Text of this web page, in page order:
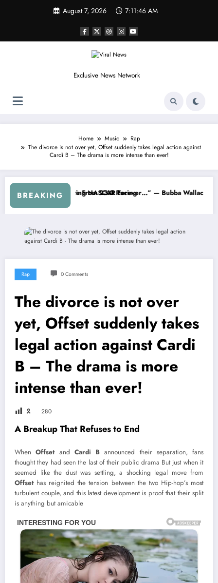
August 7, 2026 7:11:49 AM
Exclusive News Network
Home Music
Rap
The divorce is not over yet, Offset suddenly takes legal action against
Cardi B – The drama is more intense than ever!
BREAKING
NASCAR About…” — Dale Earnhardt Jr. Speaks Out After the
“He’s Good at Getting Views,
Rap 0 Comments
The divorce is not over
yet, Offset suddenly takes
legal action against Cardi
B – The drama is more
intense than ever!
🎗 280
A Breakup That Refuses to End
WhenOffsetand Cardi B announced their separation, fans
thought they had seen the last of their public drama But just when it
seemed like the dust was settling, a shocking legal move from
Offsethas reignited the tension between the two Hip-hop’s most
turbulent couple, and this latest development is proof that their split
is anything but amicable